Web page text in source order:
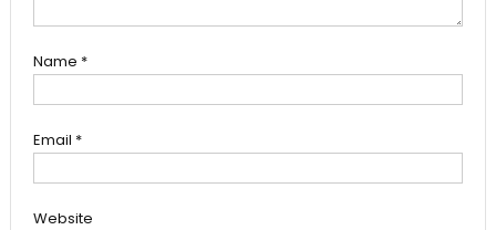
Name *
Email *
Website